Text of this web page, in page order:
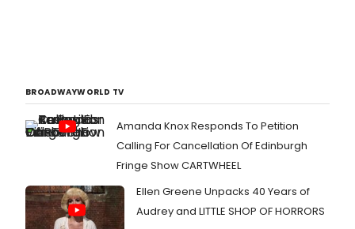
BROADWAYWORLD TV
Amanda Knox Responds To Petition
Calling For Cancellation Of Edinburgh
Fringe Show CARTWHEEL
Ellen Greene Unpacks 40 Years of
Audrey and LITTLE SHOP OF HORRORS